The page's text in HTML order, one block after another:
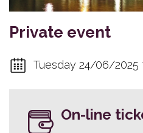
Private event
Tuesday 24/06/2025
On-line